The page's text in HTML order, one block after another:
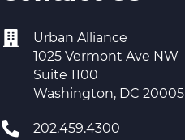
Urban Alliance
1025 Vermont Ave NW
Suite 1100
Washington, DC 20005
202.459.4300